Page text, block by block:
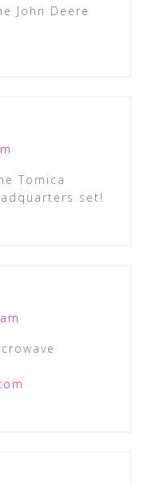
John Deere
Tomica
set!